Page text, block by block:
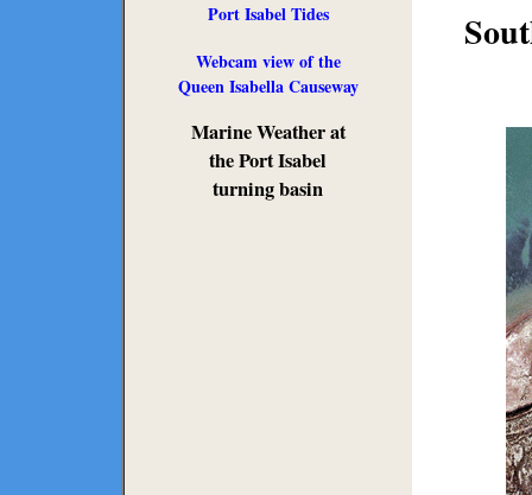
Port Isabel Tides
Webcam view of the
Queen Isabella Causeway
Marine Weather at
the Port Isabel
turning basin